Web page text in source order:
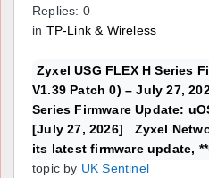
Replies: 0
in TP-Link & Wireless
Zyxel USG FLEX H Series
V1.39 Patch 0) – July 27,
Series Firmware Update:
[July 27, 2026] Zyxel
its latest firmware update,
topic by UK Sentinel